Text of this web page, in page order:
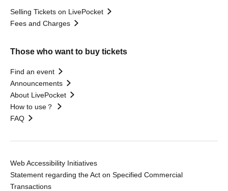
Selling Tickets on LivePocket
Fees and Charges
Those who want to buy tickets
Find an event
Announcements
About LivePocket
How to use？
FAQ
Web Accessibility Initiatives
Statement regarding the Act on Specified Commercial
Transactions